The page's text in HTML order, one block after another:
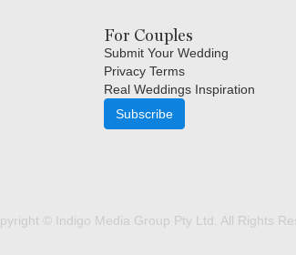
For Couples
Submit Your Wedding
Privacy Terms
Real Weddings Inspiration
Subscribe
© Indigo Media Group Pty Ltd. All Rights